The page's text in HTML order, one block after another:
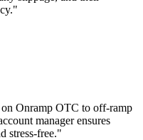
Onramp OTC to off-ramp
manager ensures
stress-free."